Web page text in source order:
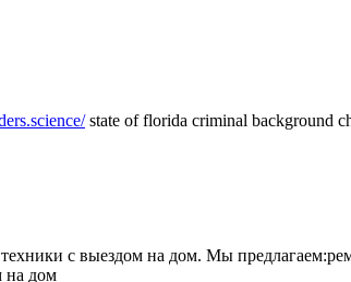
state of florida criminal background
с выездом на дом. Мы
на дом